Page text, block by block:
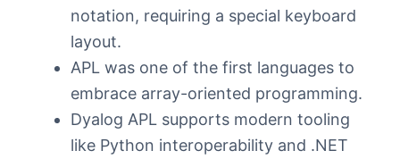
notation, requiring a special keyboard
layout.
APL was one of the first languages to
embrace array-oriented programming.
Dyalog APL supports modern tooling
like Python interoperability and .NET